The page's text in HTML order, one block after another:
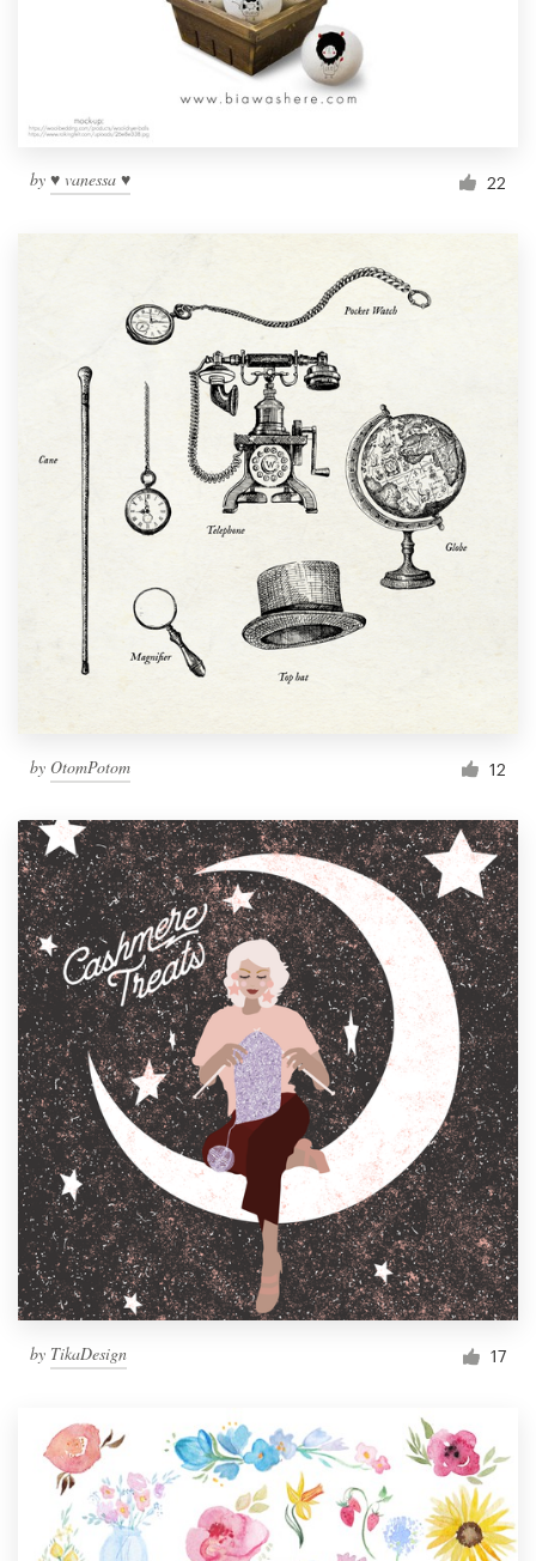
by ♥ vanessa ♥ 22
by OtomPotom 12
by TikaDesign 17